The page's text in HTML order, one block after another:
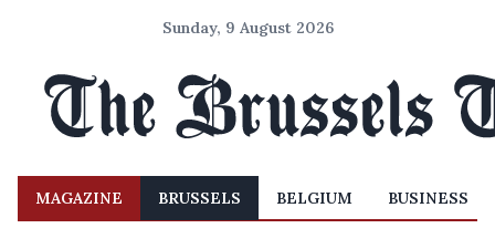
Sunday, 9 August 2026
MAGAZINE BRUSSELS BELGIUM BUSINESS